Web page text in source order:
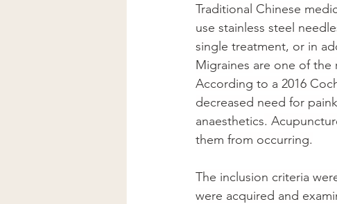
Traditional Chinese
use stainless steel
single treatment, or in
Migraines are one of the
According to a 2016
decreased need for
anaesthetics.
them from occurring.
The inclusion criteria
were acquired and